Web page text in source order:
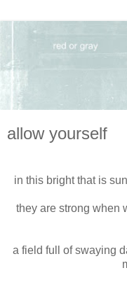
allow yourself
in this bright that is
they are strong when
a field full of swaying